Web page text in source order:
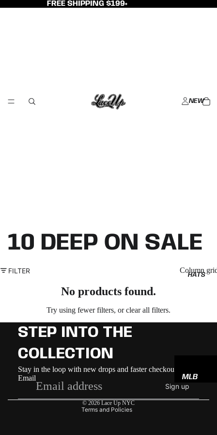
FREE SHIPPING $199+
NEW
HATS
MLB
NBA
10 DEEP ON SALE
FILTER Column
No products found.
Try using fewer filters, orclear all filters.
STEP INTO THE
COLLECTION
Stay in the loop with new drops and faster checkout
Email
Sign up
© 2026 Lace Up NYC
Terms and Policies
Terms of service